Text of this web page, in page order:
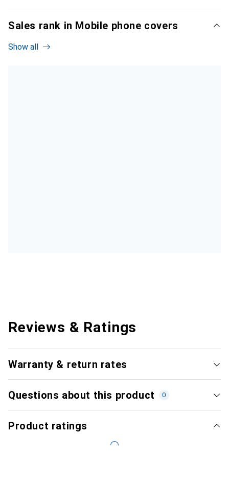
Sales rank in Mobile phone covers
Show all
Reviews & Ratings
Warranty & return rates
Questions about this product 0
Product ratings